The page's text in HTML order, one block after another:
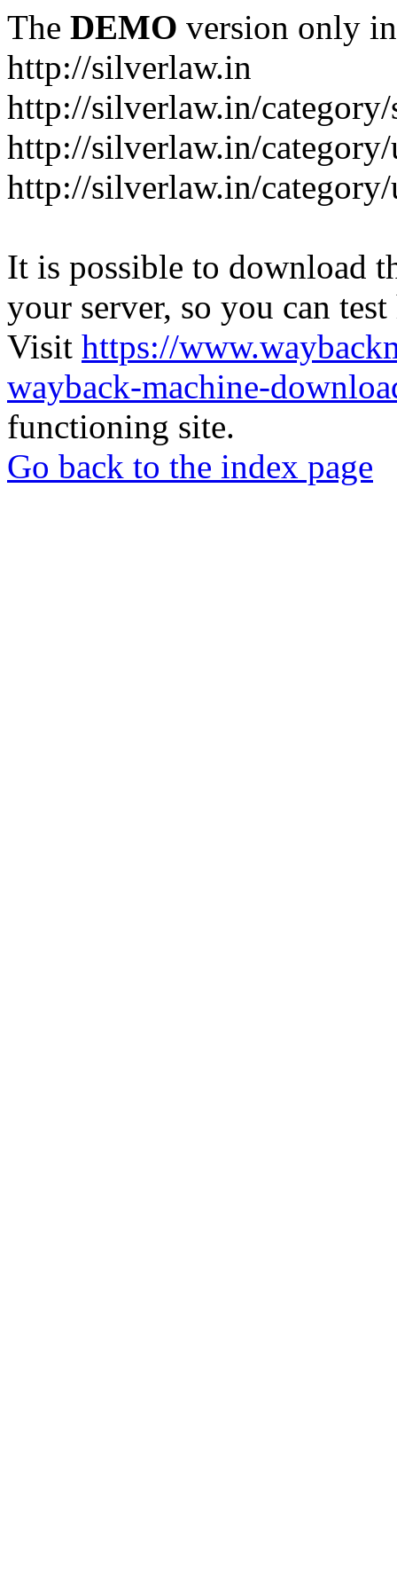
The DEMO version only
http://silverlaw.in
http://silverlaw.in/
http://silverlaw.in/
http://silverlaw.in/
It is possible to download
your server, so you can
Visit https://
wayback-machine-
functioning site.
Go back to the index page